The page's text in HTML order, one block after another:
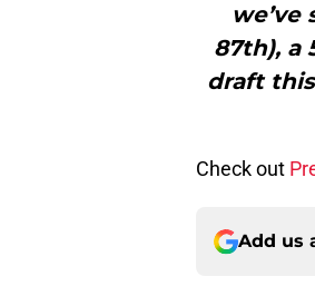
87th), a
draft
Check out
Add us